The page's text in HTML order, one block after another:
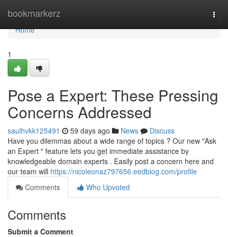
bookmarkerz
Home
Home
1
Pose a Expert: These Pressing
Concerns Addressed
saulhvkk125491 59 days ago News
Discuss
Have you dilemmas about a wide range of topics ? Our new "Ask
an Expert " feature lets you get immediate assistance by
knowledgeable domain experts . Easily post a concern here and
our team will https://nicoleonaz797656.eedblog.com/profile
Comments
Who Upvoted
Comments
Submit a Comment